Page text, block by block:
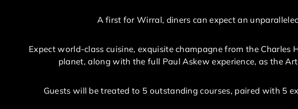
A first for Wirral, diners can expect an
Expect world-class cuisine, exquisite champagne from the
planet, along with the full Paul Askew experience, as the
Guests will be treated to 5 outstanding courses, paired with 5